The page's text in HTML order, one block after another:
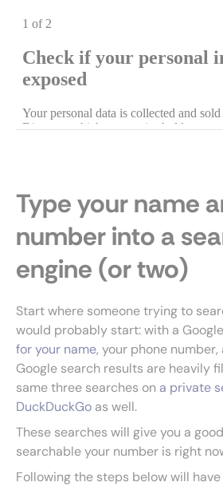
Type your name
number into a
engine (or two)
Start where someone trying to
would probably start: with a
for your name, your phone
Google search results are heavily
same three searches on a private
DuckDuckGo as well.
These searches will give you a
searchable your number is right
Following the steps below will